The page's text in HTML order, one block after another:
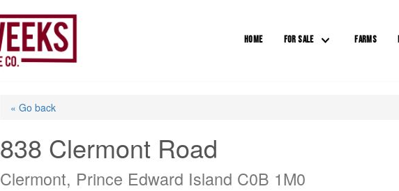
HOME FOR SALE FARMS
« Go back
838 Clermont Road
Clermont, Prince Edward Island C0B 1M0